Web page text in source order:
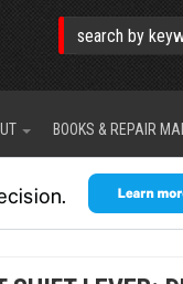
BOOKS & REPAIR